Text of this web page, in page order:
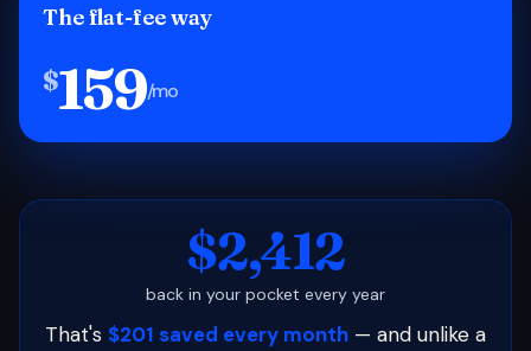
The flat-fee way
$159/mo
$2,412
back in your pocket every year
That's $201 saved every month — and unlike a